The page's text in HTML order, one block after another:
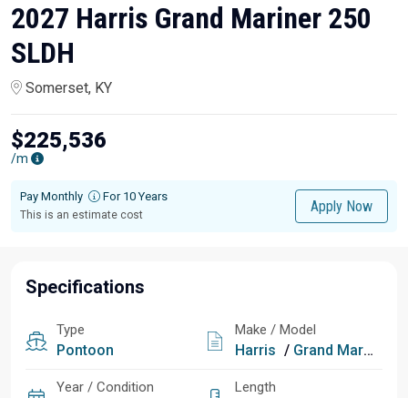
2027 Harris Grand Mariner 250
SLDH
Somerset, KY
$225,536
/m
Pay Monthly For 10 Years
This is an estimate cost
Apply Now
Specifications
Type
Pontoon
Make / Model
Harris / Grand Mariner 250 SLDH
Year / Condition Length